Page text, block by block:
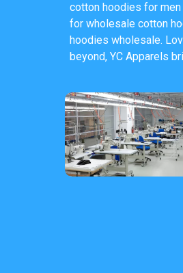
cotton hoodies for
for wholesale cotton
hoodies wholesale.
beyond, YC Apparels